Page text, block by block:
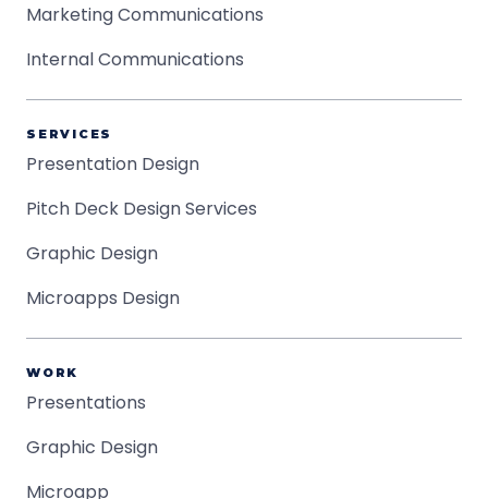
Marketing Communications
Internal Communications
SERVICES
Presentation Design
Pitch Deck Design Services
Graphic Design
Microapps Design
WORK
Presentations
Graphic Design
Microapp